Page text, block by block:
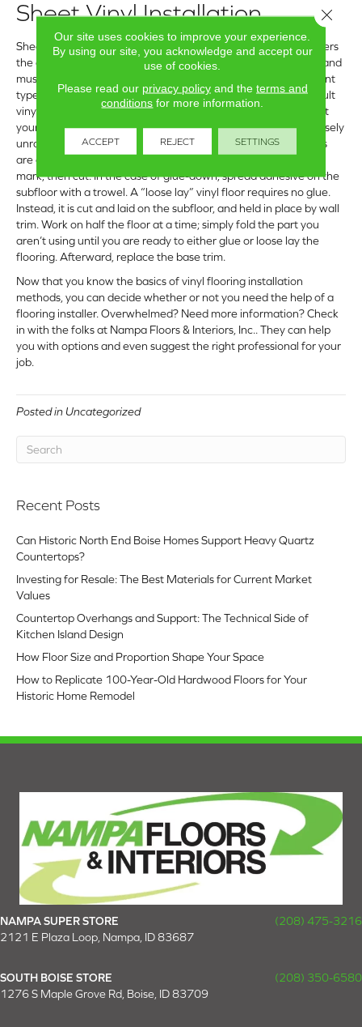
Sheet Vinyl Installation
Sheet vinyl, which is one continuous piece of flooring that covers
the entire floor from wall to wall, comes in a variety of widths and
must be cut to length from a giant roll. Available in two different
types, glue-down and “loose lay,” it is generally the most difficult
vinyl floor to DIY. If you should choose to undertake this project
yourself, be sure to acclimate the flooring to your home by loosely
unrolling it for 24 hours. Create a paper template, so your cuts
are correct. Place the template over the unrolled flooring and
mark, then cut. In the case of glue-down, spread adhesive on the
subfloor with a trowel. A “loose lay” vinyl floor requires no glue.
Instead, it is cut and laid on the subfloor, and held in place by wall
trim. Work on half the floor at a time; simply fold the part you
aren’t using until you are ready to either glue or loose lay the
flooring. Afterward, replace the base trim.
Now that you know the basics of vinyl flooring installation
methods, you can decide whether or not you need the help of a
flooring installer. Overwhelmed? Need more information? Check
in with the folks at Nampa Floors & Interiors, Inc.. They can help
you with options and even suggest the right professional for your
job.
Posted in Uncategorized
Recent Posts
Can Historic North End Boise Homes Support Heavy Quartz
Countertops?
Investing for Resale: The Best Materials for Current Market
Values
Countertop Overhangs and Support: The Technical Side of
Kitchen Island Design
How Floor Size and Proportion Shape Your Space
How to Replicate 100-Year-Old Hardwood Floors for Your
Historic Home Remodel
NAMPA SUPER STORE
(208) 475-3216
2121 E Plaza Loop, Nampa, ID 83687
SOUTH BOISE STORE
(208) 350-6580
1276 S Maple Grove Rd, Boise, ID 83709
Our site uses cookies to improve your experience.
By using our site, you acknowledge and accept our
use of cookies.
Please read our privacy policyand the terms and
conditions for more information.
ACCEPT REJECT SETTINGS
Close